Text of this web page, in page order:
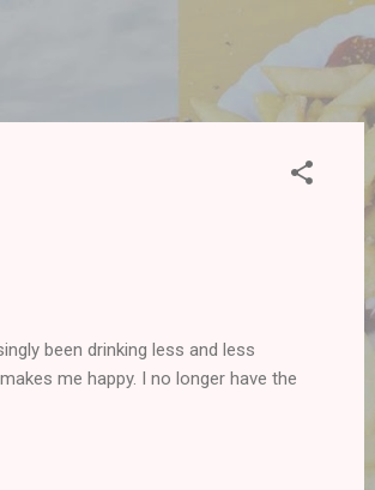
been drinking less and less
me happy. I no longer have the